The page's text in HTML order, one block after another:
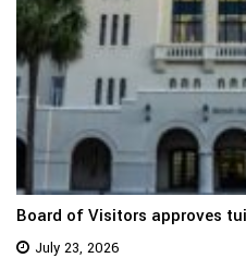
Board of Visitors approves
July 23, 2026